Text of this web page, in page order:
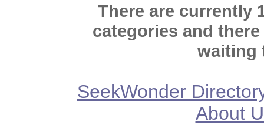
There are currently
categories and
waiting
SeekWonder
About